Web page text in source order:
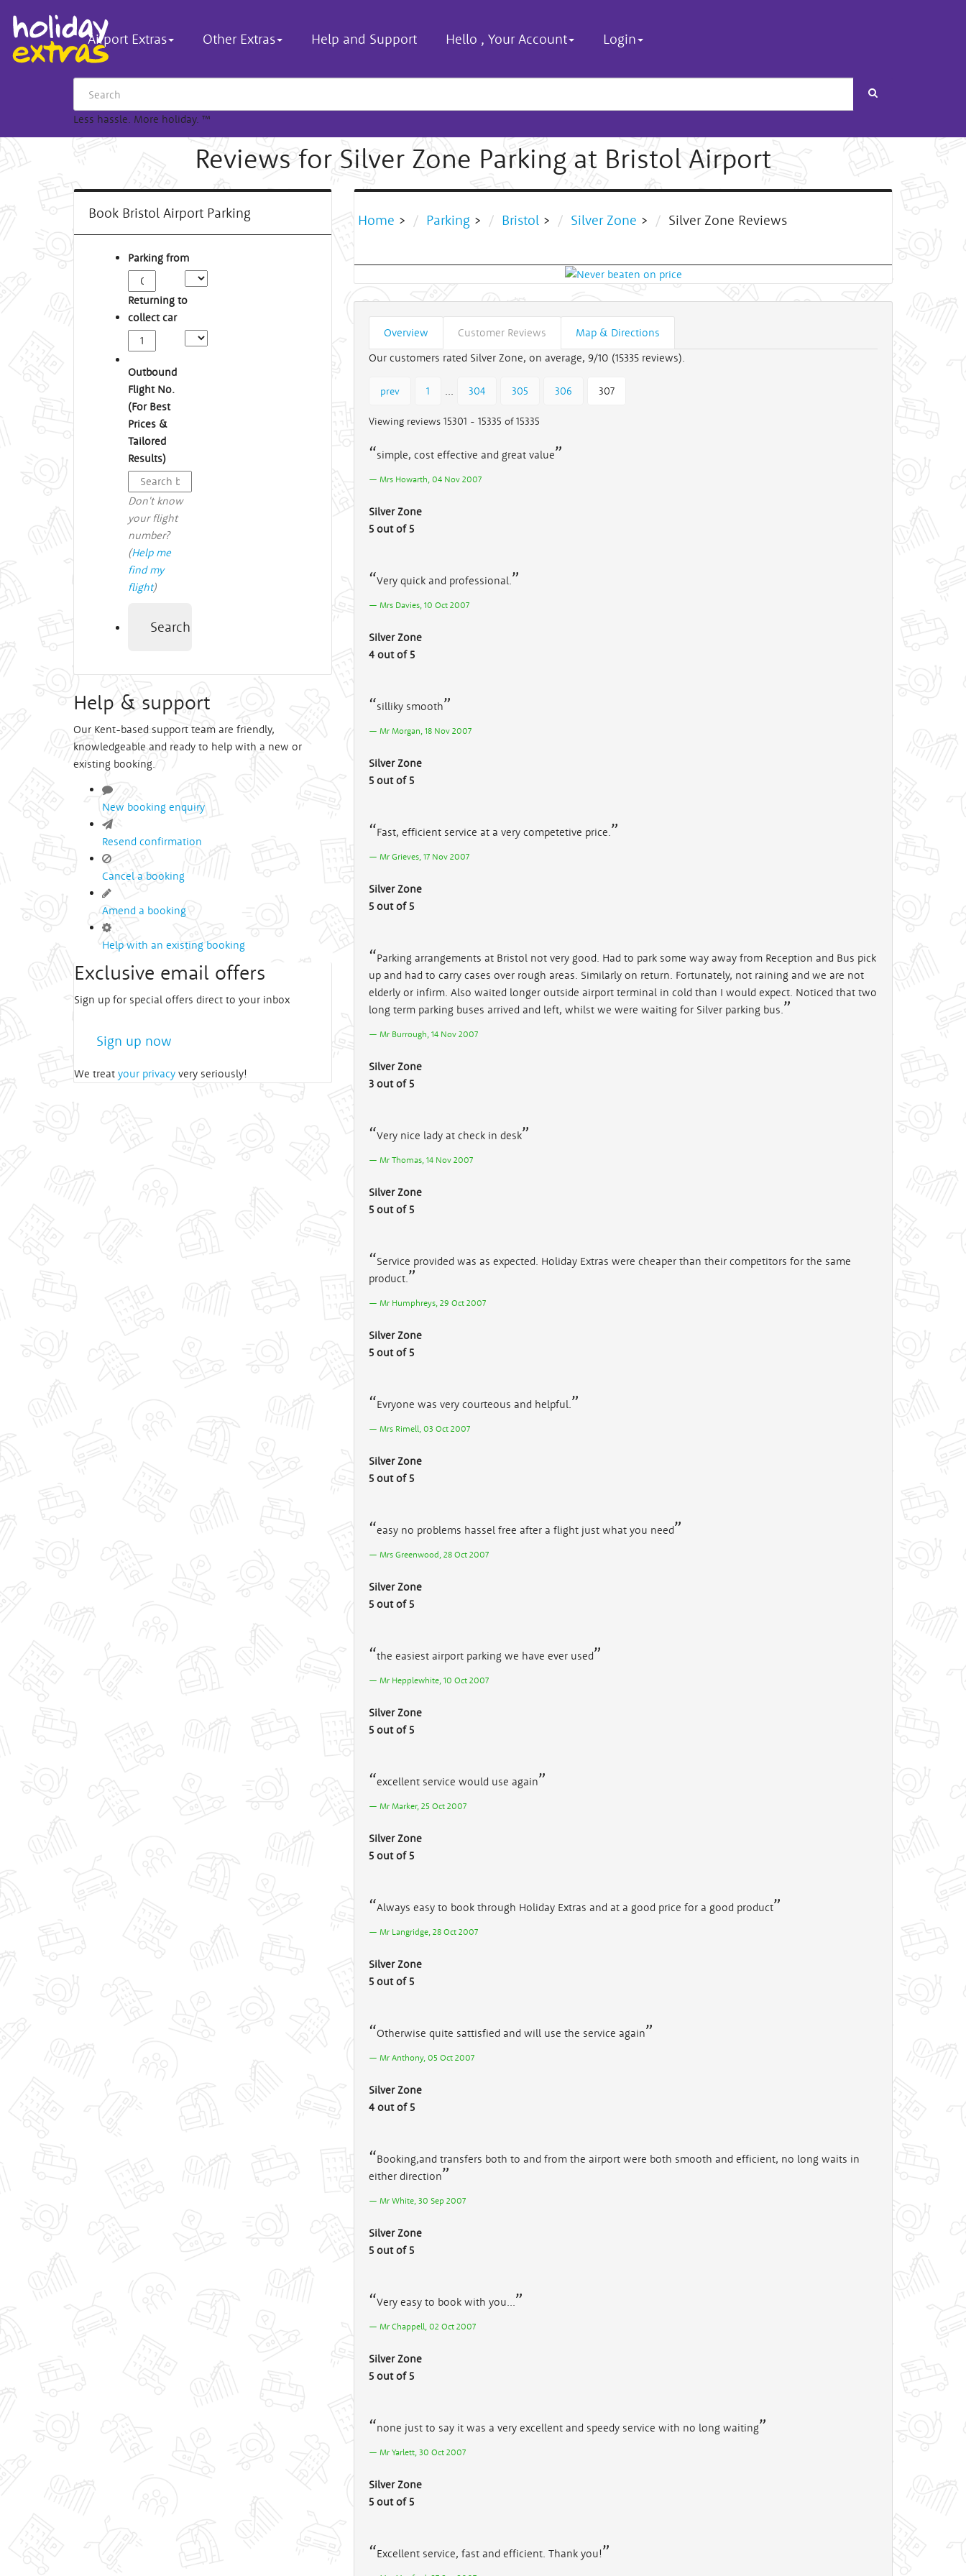
Airport Extras Other Extras Help and Support Hello , Your Account Login
Search
Less hassle. More holiday. ™
Reviews for Silver Zone Parking at Bristol Airport
Book Bristol Airport Parking
Parking from
Returning to
collect car
Outbound
Flight No.
(For Best
Prices &
Tailored
Results)
Don't know
your flight
number?
(Help me
find my
flight)
Search
Help & support
Our Kent-based support team are friendly,
knowledgeable and ready to help with a new or
existing booking.
New booking enquiry
Resend confirmation
Cancel a booking
Amend a booking
Help with an existing booking
Exclusive email offers
Sign up for special offers direct to your inbox
Sign up now
We treat your privacy very seriously!
Home > Parking > Bristol > Silver Zone > Silver Zone Reviews
Overview Customer Reviews
Map & Directions
Our customers rated Silver Zone, on average, 9/10 (15335 reviews).
prev 1 ... 304 305 306 307
Viewing reviews 15301 - 15335 of 15335
simple, cost effective and great value
Mrs Howarth, 04 Nov 2007
Silver Zone
5 out of 5
Very quick and professional.
Mrs Davies, 10 Oct 2007
Silver Zone
4 out of 5
silliky smooth
Mr Morgan, 18 Nov 2007
Silver Zone
5 out of 5
Fast, efficient service at a very competetive price.
Mr Grieves, 17 Nov 2007
Silver Zone
5 out of 5
Parking arrangements at Bristol not very good. Had to park some way away from Reception and Bus pick
up and had to carry cases over rough areas. Similarly on return. Fortunately, not raining and we are not
elderly or infirm. Also waited longer outside airport terminal in cold than I would expect. Noticed that two
long term parking buses arrived and left, whilst we were waiting for Silver parking bus.
Mr Burrough, 14 Nov 2007
Silver Zone
3 out of 5
Very nice lady at check in desk
Mr Thomas, 14 Nov 2007
Silver Zone
5 out of 5
Service provided was as expected. Holiday Extras were cheaper than their competitors for the same
product.
Mr Humphreys, 29 Oct 2007
Silver Zone
5 out of 5
Evryone was very courteous and helpful.
Mrs Rimell, 03 Oct 2007
Silver Zone
5 out of 5
easy no problems hassel free after a flight just what you need
Mrs Greenwood, 28 Oct 2007
Silver Zone
5 out of 5
the easiest airport parking we have ever used
Mr Hepplewhite, 10 Oct 2007
Silver Zone
5 out of 5
excellent service would use again
Mr Marker, 25 Oct 2007
Silver Zone
5 out of 5
Always easy to book through Holiday Extras and at a good price for a good product
Mr Langridge, 28 Oct 2007
Silver Zone
5 out of 5
Otherwise quite sattisfied and will use the service again
Mr Anthony, 05 Oct 2007
Silver Zone
4 out of 5
Booking,and transfers both to and from the airport were both smooth and efficient, no long waits in
either direction
Mr White, 30 Sep 2007
Silver Zone
5 out of 5
Very easy to book with you...
Mr Chappell, 02 Oct 2007
Silver Zone
5 out of 5
none just to say it was a very excellent and speedy service with no long waiting
Mr Yarlett, 30 Oct 2007
Silver Zone
5 out of 5
Excellent service, fast and efficient. Thank you!